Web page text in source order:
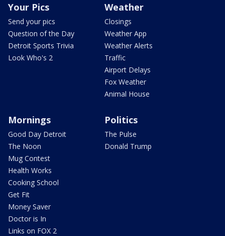
Your Pics
Send your pics
Question of the Day
Detroit Sports Trivia
Look Who's 2
Weather
Closings
Weather App
Weather Alerts
Traffic
Airport Delays
Fox Weather
Animal House
Mornings
Good Day Detroit
The Noon
Mug Contest
Health Works
Cooking School
Get Fit
Money Saver
Doctor is In
Links on FOX 2
Politics
The Pulse
Donald Trump